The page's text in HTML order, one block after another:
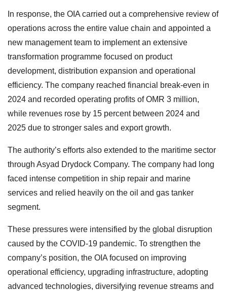
In response, the OIA carried out a comprehensive review of
operations across the entire value chain and appointed a
new management team to implement an extensive
transformation programme focused on product
development, distribution expansion and operational
efficiency. The company reached financial break-even in
2024 and recorded operating profits of OMR 3 million,
while revenues rose by 15 percent between 2024 and
2025 due to stronger sales and export growth.
The authority’s efforts also extended to the maritime sector
through Asyad Drydock Company. The company had long
faced intense competition in ship repair and marine
services and relied heavily on the oil and gas tanker
segment.
These pressures were intensified by the global disruption
caused by the COVID-19 pandemic. To strengthen the
company’s position, the OIA focused on improving
operational efficiency, upgrading infrastructure, adopting
advanced technologies, diversifying revenue streams and